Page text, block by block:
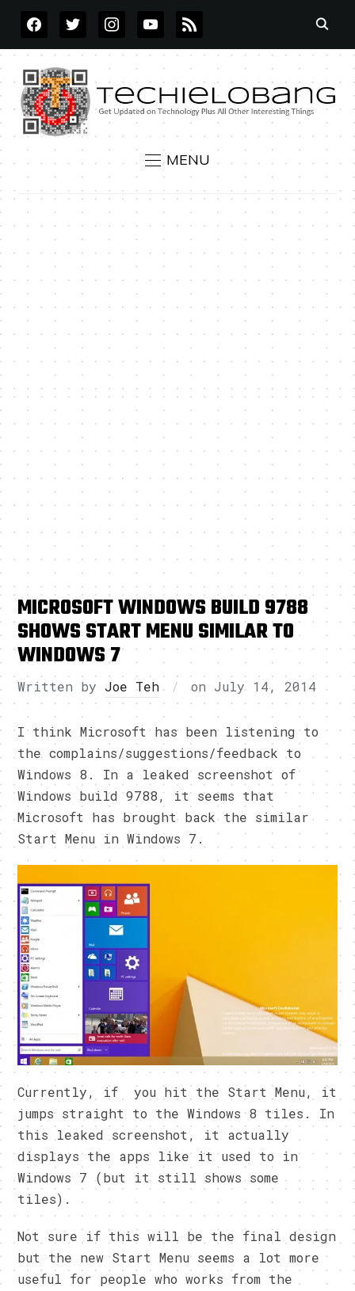
FACEBOOKTWITTERINSTAGRAMYOUTUBE
RSS
MENU
MICROSOFT WINDOWS BUILD 9788
SHOWS START MENU SIMILAR TO
WINDOWS 7
Written by Joe Teh on July 14, 2014
I think Microsoft has been listening to
the complains/suggestions/feedback to
Windows 8. In a leaked screenshot of
Windows build 9788, it seems that
Microsoft has brought back the similar
Start Menu in Windows 7.
Currently, if you hit the Start Menu, it
jumps straight to the Windows 8 tiles. In
this leaked screenshot, it actually
displays the apps like it used to in
Windows 7 (but it still shows some
tiles).
Not sure if this will be the final design
but the new Start Menu seems a lot more
useful for people who works from the